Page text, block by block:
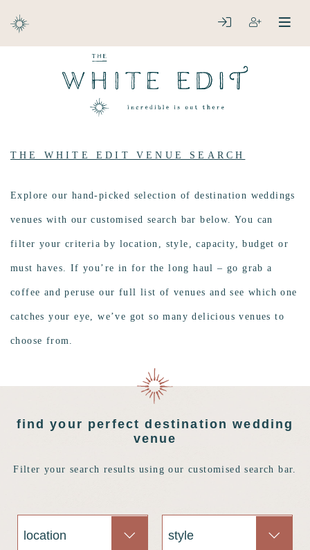
LOGINREGISTER
THE WHITE EDIT VENUE SEARCH
Explore our hand-picked selection of destination weddings
venues with our customised search bar below. You can
filter your criteria by location, style, capacity, budget or
must haves. If you’re in for the long haul – go grab a
coffee and peruse our full list of venues and see which one
catches your eye, we’ve got so many delicious venues to
choose from.
find your perfect destination wedding
venue
Filter your search results using our customised search bar.